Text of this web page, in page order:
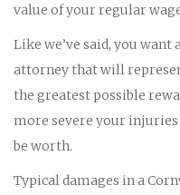
value of your regular
Like we’ve said, you
attorney that will
the greatest possible
more severe your
be worth.
Typical damages in a